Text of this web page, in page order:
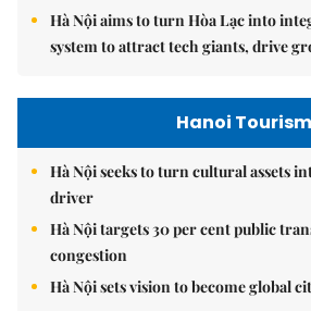
Hà Nội aims to turn Hòa Lạc into
system to attract tech giants, drive
Hanoi Tourism
Hà Nội seeks to turn cultural assets
driver
Hà Nội targets 30 per cent public
congestion
Hà Nội sets vision to become global